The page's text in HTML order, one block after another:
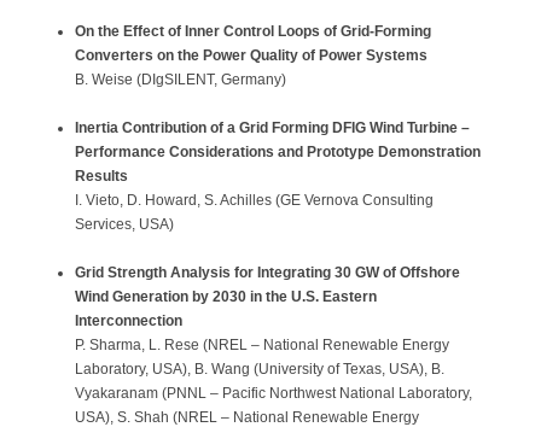
On the Effect of Inner Control Loops of Grid-Forming
Converters on the Power Quality of Power Systems
B. Weise (DIgSILENT, Germany)
Inertia Contribution of a Grid Forming DFIG Wind Turbine –
Performance Considerations and Prototype Demonstration
Results
I. Vieto, D. Howard, S. Achilles (GE Vernova Consulting
Services, USA)
Grid Strength Analysis for Integrating 30 GW of Offshore
Wind Generation by 2030 in the U.S. Eastern
Interconnection
P. Sharma, L. Rese (NREL – National Renewable Energy
Laboratory, USA), B. Wang (University of Texas, USA), B.
Vyakaranam (PNNL – Pacific Northwest National Laboratory,
USA), S. Shah (NREL – National Renewable Energy